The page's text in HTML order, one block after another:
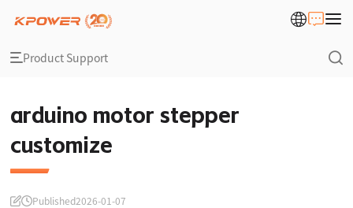
Product Support
arduino motor stepper
customize
Published2026-01-07